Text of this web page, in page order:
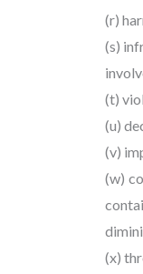
(r)
(s)
(t)
(u)
(v)
(w)
(x)